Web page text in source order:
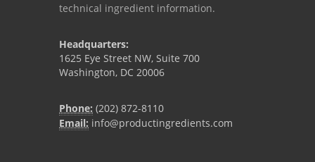
technical ingredient information.
Headquarters:
1625 Eye Street NW, Suite 700
Washington, DC 20006
Phone: (202) 872-8110
Email: info@productingredients.com